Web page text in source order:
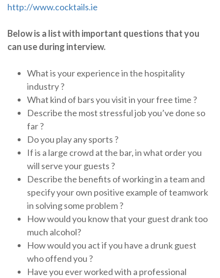
http://www.cocktails.ie
Below is a list with important questions that you
can use during interview.
What is your experience in the hospitality
industry ?
What kind of bars you visit in your free time ?
Describe the most stressful job you’ve done so
far ?
Do you play any sports ?
If is a large crowd at the bar, in what order you
will serve your guests ?
Describe the benefits of working in a team and
specify your own positive example of teamwork
in solving some problem ?
How would you know that your guest drank too
much alcohol?
How would you act if you have a drunk guest
who offend you ?
Have you ever worked with a professional